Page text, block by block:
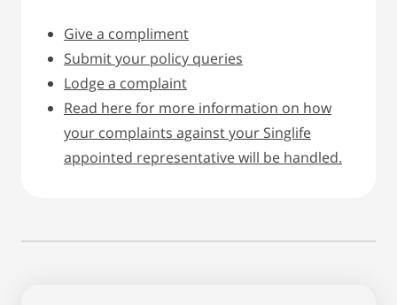
Give a compliment
Submit your policy queries
Lodge a complaint
Read here for more information on how
your complaints against your Singlife
appointed representative will be handled.